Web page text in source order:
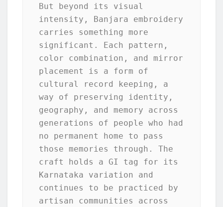
But beyond its visual
intensity, Banjara embroidery
carries something more
significant. Each pattern,
color combination, and mirror
placement is a form of
cultural record keeping, a
way of preserving identity,
geography, and memory across
generations of people who had
no permanent home to pass
those memories through. The
craft holds a GI tag for its
Karnataka variation and
continues to be practiced by
artisan communities across